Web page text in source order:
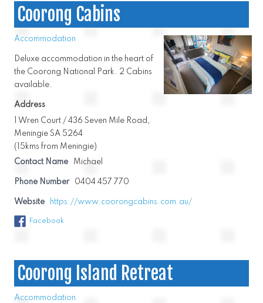
Coorong Cabins
Accommodation
Deluxe accommodation in the heart of
the Coorong National Park. 2 Cabins
available.
Address
1 Wren Court / 436 Seven Mile Road,
Meningie SA 5264
(15kms from Meningie)
Contact Name
Michael
Phone Number 0404 457 770
Website https://www.coorongcabins.com.au/
Facebook
Coorong Island Retreat
Accommodation